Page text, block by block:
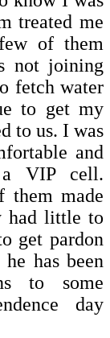
treated me
of them
not joining
fetch water
to get my
to us. I was
and
VIP cell.
them made
had little to
get pardon
has been
to some
day